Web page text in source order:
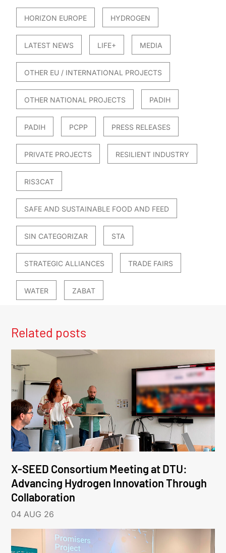
HORIZON EUROPE HYDROGEN
LATEST NEWS LIFE+ MEDIA
OTHER EU / INTERNATIONAL PROJECTS
OTHER NATIONAL PROJECTS PADIH
PADIH PCPP PRESS RELEASES
PRIVATE PROJECTS RESILIENT INDUSTRY
RIS3CAT
SAFE AND SUSTAINABLE FOOD AND FEED
SIN CATEGORIZAR STA
STRATEGIC ALLIANCES TRADE FAIRS
WATER ZABAT
Related posts
X-SEED Consortium Meeting at DTU:
Advancing Hydrogen Innovation Through
Collaboration
04 AUG 26